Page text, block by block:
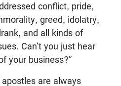
conflict, pride,
greed, idolatry,
and all kinds of
Can’t you just hear
your business?”
are always